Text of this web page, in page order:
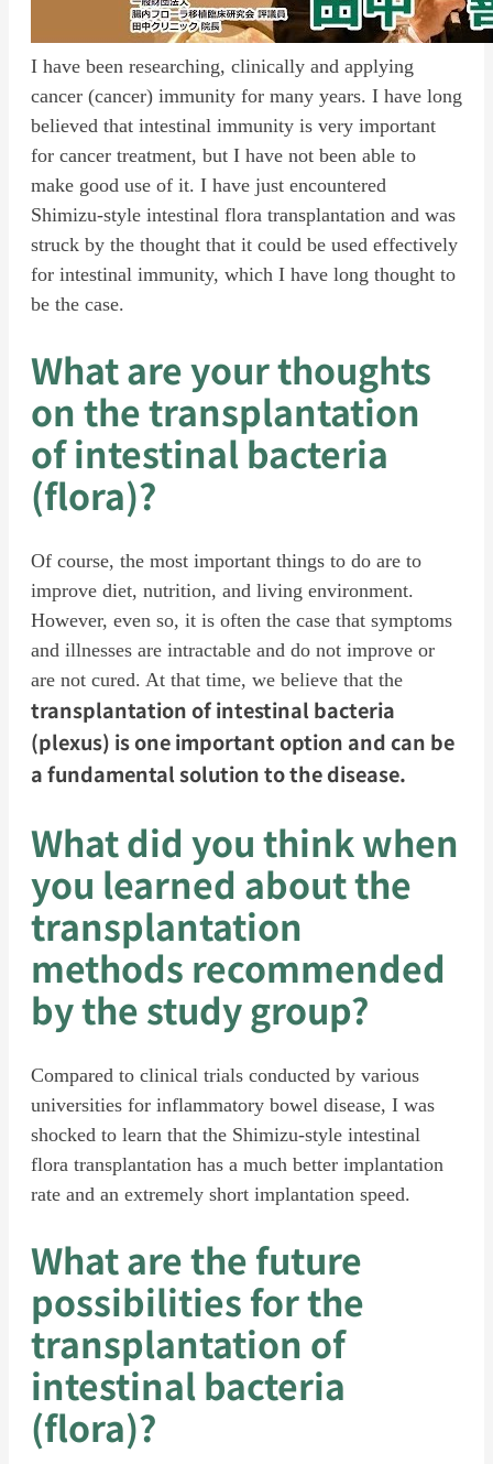
I have been researching, clinically and applying
cancer (cancer) immunity for many years. I have long
believed that intestinal immunity is very important
for cancer treatment, but I have not been able to
make good use of it. I have just encountered
Shimizu-style intestinal flora transplantation and was
struck by the thought that it could be used effectively
for intestinal immunity, which I have long thought to
be the case.
What are your thoughts
on the transplantation
of intestinal bacteria
(flora)?
Of course, the most important things to do are to
improve diet, nutrition, and living environment.
However, even so, it is often the case that symptoms
and illnesses are intractable and do not improve or
are not cured. At that time, we believe that the
transplantation of intestinal bacteria
(plexus) is one important option and can be
a fundamental solution to the disease.
What did you think when
you learned about the
transplantation
methods recommended
by the study group?
Compared to clinical trials conducted by various
universities for inflammatory bowel disease, I was
shocked to learn that the Shimizu-style intestinal
flora transplantation has a much better implantation
rate and an extremely short implantation speed.
What are the future
possibilities for the
transplantation of
intestinal bacteria
(flora)?